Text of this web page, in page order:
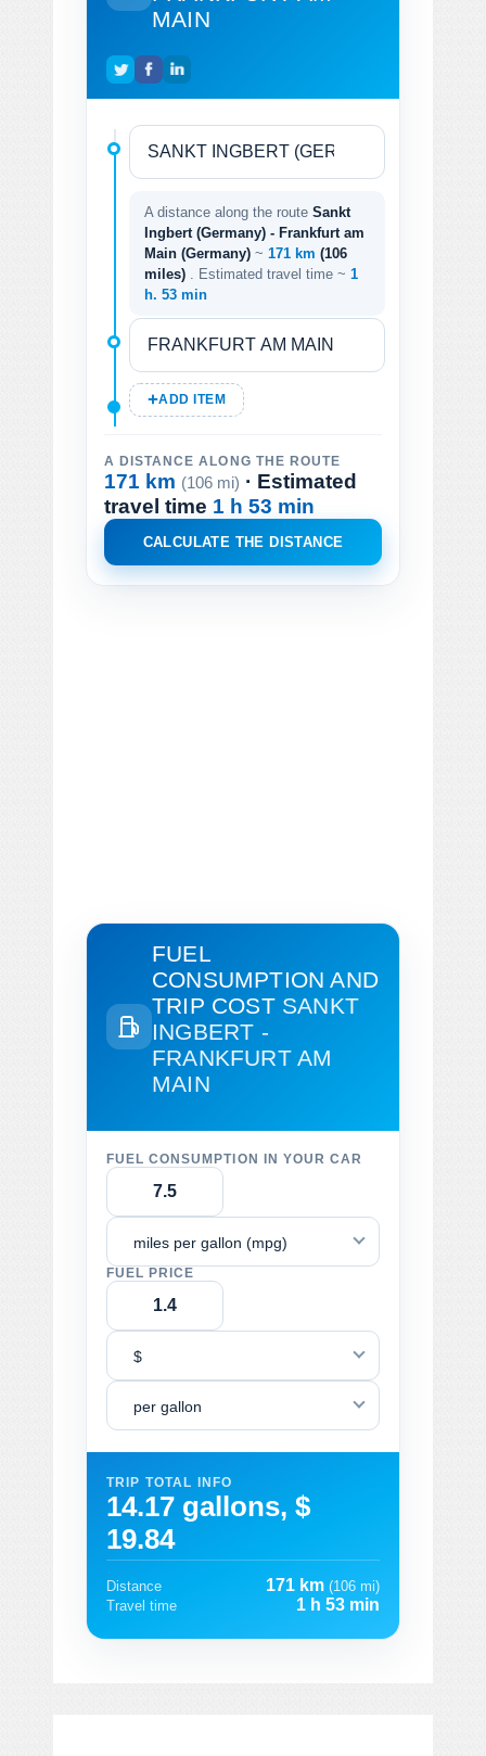
MAIN
A distance along the route Sankt
Ingbert (Germany) - Frankfurt am
Main (Germany) ~ 171 km (106
miles)
. Estimated travel time ~ 1
h. 53 min
ADD ITEM
A DISTANCE ALONG THE ROUTE
171 km (106 mi) · Estimated
travel time 1 h 53 min
CALCULATE THE DISTANCE
FUEL
CONSUMPTION AND
TRIP COST SANKT
INGBERT -
FRANKFURT AM
MAIN
FUEL CONSUMPTION IN YOUR CAR
miles per gallon (mpg)
FUEL PRICE
$
per gallon
TRIP TOTAL INFO
14.17 gallons, $
19.84
Distance 171 km (106 mi)
Travel time
1 h 53 min